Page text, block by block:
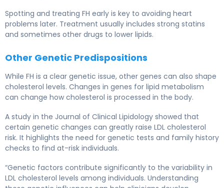
Spotting and treating FH early is key to avoiding heart
problems later. Treatment usually includes strong statins
and sometimes other drugs to lower lipids.
Other Genetic Predispositions
While FH is a clear genetic issue, other genes can also shape
cholesterol levels. Changes in genes for lipid metabolism
can change how cholesterol is processed in the body.
A study in the Journal of Clinical Lipidology showed that
certain genetic changes can greatly raise LDL cholesterol
risk. It highlights the need for genetic tests and family history
checks to find at-risk individuals.
“Genetic factors contribute significantly to the variability in
LDL cholesterol levels among individuals. Understanding